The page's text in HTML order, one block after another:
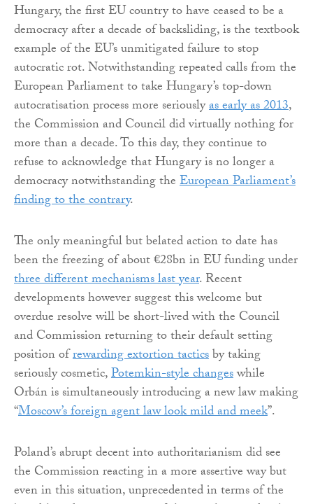
Hungary, the first EU country to have ceased to be a
democracy after a decade of backsliding, is the textbook
example of the EU’s unmitigated failure to stop
autocratic rot. Notwithstanding repeated calls from the
European Parliament to take Hungary’s top-down
autocratisation process more seriouslyas early as 2013,
the Commission and Council did virtually nothing for
more than a decade. To this day, they continue to
refuse to acknowledge that Hungary is no longer a
democracy notwithstanding theEuropean Parliament’s
finding to the contrary.
The only meaningful but belated action to date has
been the freezing of about €28bn in EU funding under
three different mechanisms last year. Recent
developments however suggest this welcome but
overdue resolve will be short-lived with the Council
and Commission returning to their default setting
position ofrewarding extortion tacticsby taking
seriously cosmetic,Potemkin-style changeswhile
Orbán is simultaneously introducing a new law making
“Moscow’s foreign agent law look mild and meek”.
Poland’s abrupt decent into authoritarianism did see
the Commission reacting in a more assertive way but
even in this situation, unprecedented in terms of the